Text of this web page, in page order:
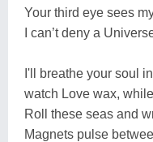
Your third eye sees
I can’t deny a
I'll breathe your soul
watch Love wax,
Roll these seas and
Magnets pulse